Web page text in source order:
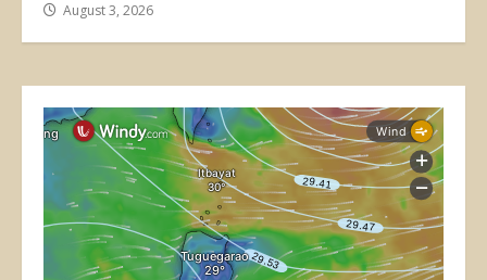
August 3, 2026